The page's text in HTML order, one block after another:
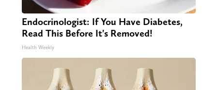
Endocrinologist: If You Have Diabetes,
Read This Before It's Removed!
Health Weekly